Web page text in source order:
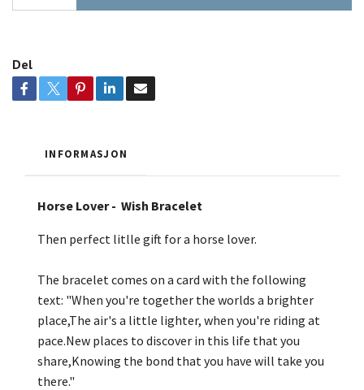
Del
INFORMASJON
Horse Lover - Wish Bracelet
Then perfect litlle gift for a horse lover.
The bracelet comes on a card with the following
text: "When you're together the worlds a brighter
place,The air's a little lighter, when you're riding at
pace.New places to discover in this life that you
share,Knowing the bond that you have will take you
there."